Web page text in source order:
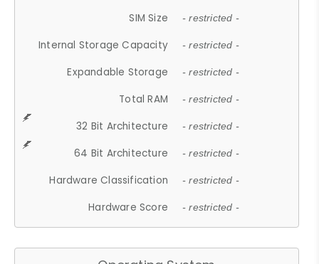
SIM Size - restricted -
Internal Storage Capacity - restricted -
Expandable Storage - restricted -
Total RAM - restricted -
32 Bit Architecture - restricted -
64 Bit Architecture - restricted -
Hardware Classification - restricted -
Hardware Score - restricted -